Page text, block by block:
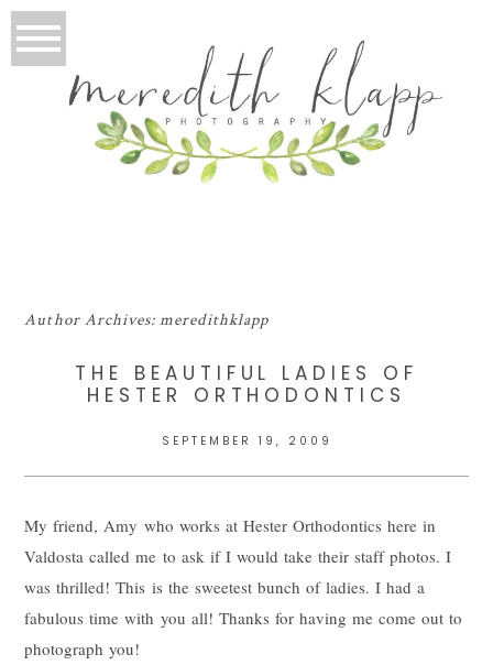
Author Archives:meredithklapp
THE BEAUTIFUL LADIES OF
HESTER ORTHODONTICS
SEPTEMBER 19, 2009
My friend, Amy who works at Hester Orthodontics here in
Valdosta called me to ask if I would take their staff photos. I
was thrilled! This is the sweetest bunch of ladies. I had a
fabulous time with you all! Thanks for having me come out to
photograph you!